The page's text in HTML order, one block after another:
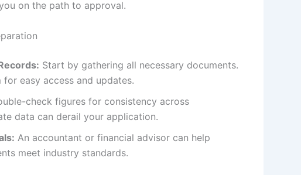
on the path to approval.
Start by gathering all necessary documents.
easy access and updates.
check figures for consistency across
data can derail your application.
An accountant or financial advisor can help
meet industry standards.